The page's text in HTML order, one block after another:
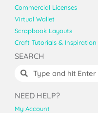
Commercial Licenses
Virtual Wallet
Scrapbook Layouts
Craft Tutorials & Inspiration
SEARCH
NEED HELP?
My Account